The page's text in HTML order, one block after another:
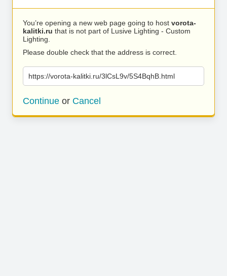
You’re opening a new web page going to host vorota-
kalitki.ru that is not part of Lusive Lighting - Custom
Lighting.
Please double check that the address is correct.
https://vorota-kalitki.ru/3lCsL9v/5S4BqhB.html
Continue or Cancel